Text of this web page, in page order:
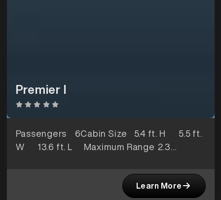
Premier I
Passengers 6Cabin Size
5.4 ft. H 5.5 ft.
W 13.6 ft. L Maximum Range 2.3
Learn More